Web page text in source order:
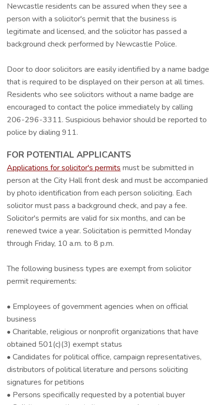
Newcastle residents can be assured when they see a
person with a solicitor's permit that the business is
legitimate and licensed, and the solicitor has passed a
background check performed by Newcastle Police.
Door to door solicitors are easily identified by a name badge
that is required to be displayed on their person at all times.
Residents who see solicitors without a name badge are
encouraged to contact the police immediately by calling
206-296-3311. Suspicious behavior should be reported to
police by dialing 911.
FOR POTENTIAL APPLICANTS
Applications for solicitor's permits must be submitted in
person at the City Hall front desk and must be accompanied
by photo identification from each person soliciting. Each
solicitor must pass a background check, and pay a fee.
Solicitor's permits are valid for six months, and can be
renewed twice a year. Solicitation is permitted Monday
through Friday, 10 a.m. to 8 p.m.
The following business types are exempt from solicitor
permit requirements:
• Employees of government agencies when on official
business
• Charitable, religious or nonprofit organizations that have
obtained 501(c)(3) exempt status
• Candidates for political office, campaign representatives,
distributors of political literature and persons soliciting
signatures for petitions
• Persons specifically requested by a potential buyer